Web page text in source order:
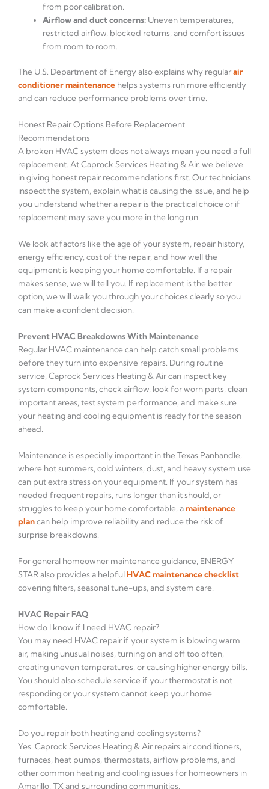
from poor calibration.
Airflow and duct concerns: Uneven temperatures,
restricted airflow, blocked returns, and comfort issues
from room to room.
The U.S. Department of Energy also explains why regularair
conditioner maintenance helps systems run more efficiently
and can reduce performance problems over time.
Honest Repair Options Before Replacement
Recommendations
A broken HVAC system does not always mean you need a full
replacement. At Caprock Services Heating & Air, we believe
in giving honest repair recommendations first. Our technicians
inspect the system, explain what is causing the issue, and help
you understand whether a repair is the practical choice or if
replacement may save you more in the long run.
We look at factors like the age of your system, repair history,
energy efficiency, cost of the repair, and how well the
equipment is keeping your home comfortable. If a repair
makes sense, we will tell you. If replacement is the better
option, we will walk you through your choices clearly so you
can make a confident decision.
Prevent HVAC Breakdowns With Maintenance
Regular HVAC maintenance can help catch small problems
before they turn into expensive repairs. During routine
service, Caprock Services Heating & Air can inspect key
system components, check airflow, look for worn parts, clean
important areas, test system performance, and make sure
your heating and cooling equipment is ready for the season
ahead.
Maintenance is especially important in the Texas Panhandle,
where hot summers, cold winters, dust, and heavy system use
can put extra stress on your equipment. If your system has
needed frequent repairs, runs longer than it should, or
struggles to keep your home comfortable, amaintenance
plancan help improve reliability and reduce the risk of
surprise breakdowns.
For general homeowner maintenance guidance, ENERGY
STAR also provides a helpfulHVAC maintenance checklist
covering filters, seasonal tune-ups, and system care.
HVAC Repair FAQ
How do I know if I need HVAC repair?
You may need HVAC repair if your system is blowing warm
air, making unusual noises, turning on and off too often,
creating uneven temperatures, or causing higher energy bills.
You should also schedule service if your thermostat is not
responding or your system cannot keep your home
comfortable.
Do you repair both heating and cooling systems?
Yes. Caprock Services Heating & Air repairs air conditioners,
furnaces, heat pumps, thermostats, airflow problems, and
other common heating and cooling issues for homeowners in
Amarillo, TX and surrounding communities.